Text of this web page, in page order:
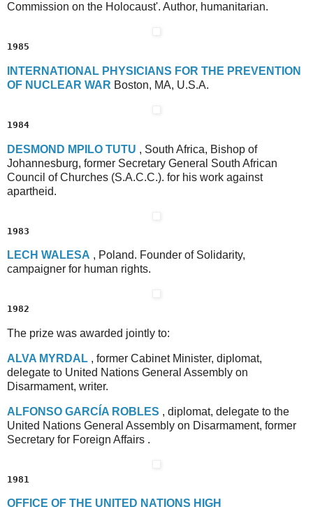
Commission on the Holocaust'. Author, humanitarian.
1985
NTERNATIONAL P HYSICIANS FOR THE P REVENTION
OF N UCLEAR WAR Boston, MA, U.S.A.
1984
D ESMOND M PILO TUTU , South Africa, Bishop of
Johannesburg, former Secretary General South African
Council of Churches (S.A.C.C.). for his work against
apartheid.
1983
LECH WALESA , Poland. Founder of Solidarity,
campaigner for human rights.
1982
The prize was awarded jointly to:
A LVA MYRDAL , former Cabinet Minister, diplomat,
delegate to United Nations General Assembly on
Disarmament, writer.
A LFONSO GARCÍA ROBLES , diplomat, delegate to the
United Nations General Assembly on Disarmament, former
Secretary for Foreign Affairs .
1981
OFFICE OF THE U NITED N ATIONS H IGH